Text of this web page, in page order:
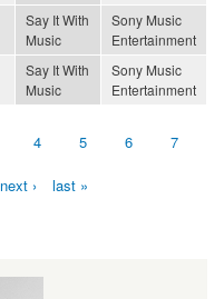
Say It With
Music
Sony Music
Entertainment
Say It With
Music
Sony Music
Entertainment
4 5 6 7
next › last »